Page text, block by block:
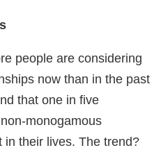
people are considering
now than in the past
that one in five
monogamous
in their lives. The trend?